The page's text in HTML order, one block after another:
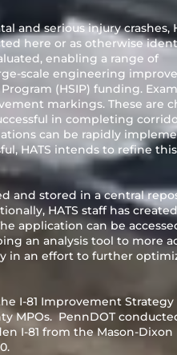
serious injury crashes,
here or as otherwise
enabling a range of
scale engineering
(HSIP) funding.
markings. These are
in completing
can be rapidly
HATS intends to refine
and stored in a central
HATS staff has
application can be
an analysis tool to more
in an effort to further
I-81 Improvement Strategy
MPOs. PennDOT
I-81 from the Mason-